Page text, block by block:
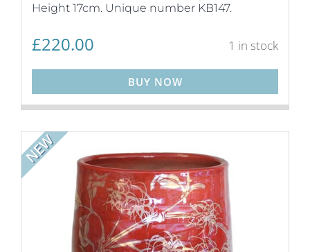
Height 17cm. Unique number KB147.
£220.00 1 in stock
BUY NOW
NEW